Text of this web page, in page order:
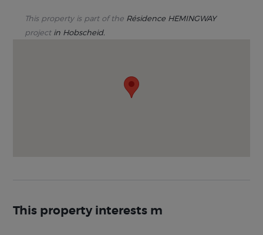
This property is part of the Résidence HEMINGWAY
project in Hobscheid.
This property interests m